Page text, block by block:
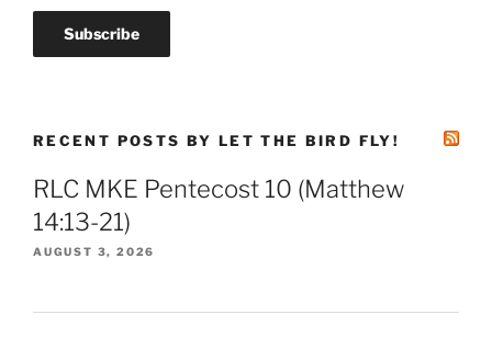
RECENT POSTS BY LET THE BIRD FLY!
RLC MKE Pentecost 10 (Matthew
14:13-21)
AUGUST 3, 2026